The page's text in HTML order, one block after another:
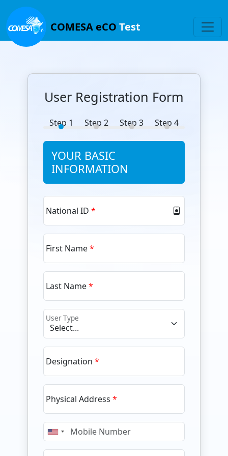
COMESA eCO Test
User Registration Form
Step 1 Step 2 Step 3 Step 4
YOUR BASIC
INFORMATION
National ID
First Name
Last Name
User Type
Designation
Physical Address